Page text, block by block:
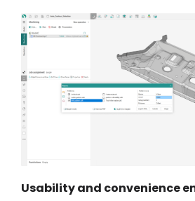
Usability and convenience